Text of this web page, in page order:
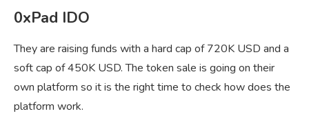
0xPad IDO
They are raising funds with a hard cap of 720K USD and a
soft cap of 450K USD. The token sale is going on their
own platform so it is the right time to check how does the
platform work.